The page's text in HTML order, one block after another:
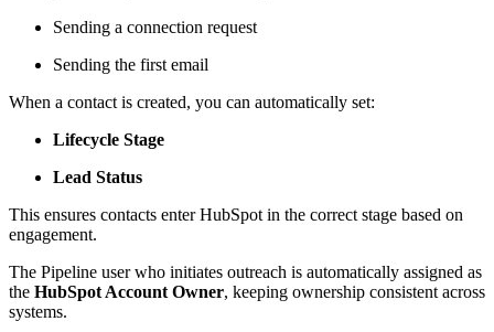
Sending a connection request
Sending the first email
When a contact is created, you can automatically set:
Lifecycle Stage
Lead Status
This ensures contacts enter HubSpot in the correct stage based on
engagement.
The Pipeline user who initiates outreach is automatically assigned as
the HubSpot Account Owner, keeping ownership consistent across
systems.